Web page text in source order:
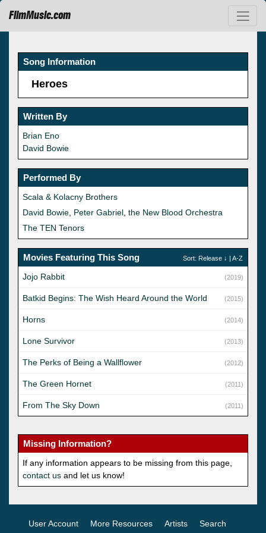
FilmMusic.com
Song Information
Heroes
Written By
Brian Eno
David Bowie
Performed By
Scala & Kolacny Brothers
David Bowie Peter Gabriel the New Blood Orchestra
The TEN Tenors
Movies Featuring This Song Sort: Release ↓ | A-Z
Jojo Rabbit (2019)
Batkid Begins: The Wish Heard Around the World (2015)
Horns (2014)
Lone Survivor (2013)
The Perks of Being a Wallflower (2012)
The Green Hornet (2011)
From The Sky Down (2011)
Missing Information?
If any information appears to be missing from this page,
contact us and let us know!
User Account More Resources Artists Search